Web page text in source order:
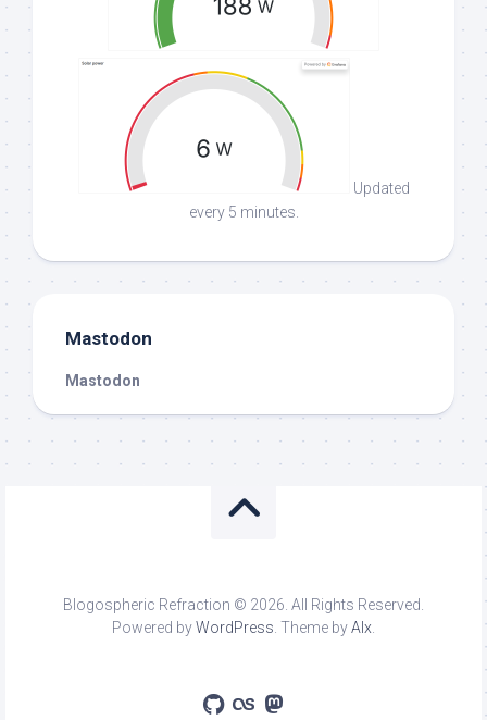
Updated
every 5 minutes.
Mastodon
Mastodon
Blogospheric Refraction © 2026. All Rights Reserved.
Powered byWordPress . Theme byAlx